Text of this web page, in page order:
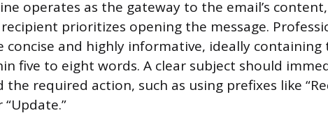
operates as the gateway to the email’s
prioritizes opening the message.
concise and highly informative, ideally containing
five to eight words. A clear subject should
required action, such as using prefixes like
“Update.”